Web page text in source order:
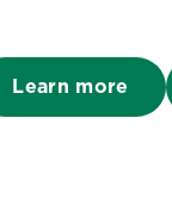
Learn more